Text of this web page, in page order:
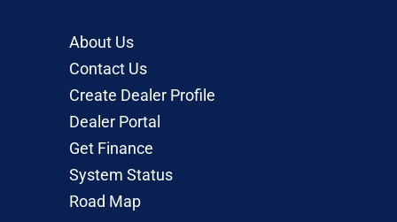
About Us
Contact Us
Create Dealer Profile
Dealer Portal
Get Finance
System Status
Road Map